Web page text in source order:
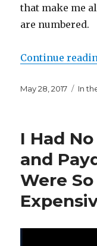
that make me
are numbered.
Continue
Posted
May 28, 2017 In
I Had
and
Were